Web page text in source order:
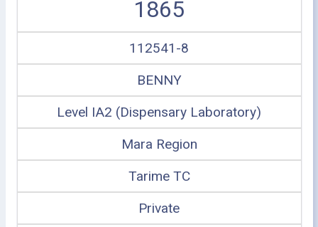
1865
112541-8
BENNY
Level IA2 (Dispensary Laboratory)
Mara Region
Tarime TC
Private